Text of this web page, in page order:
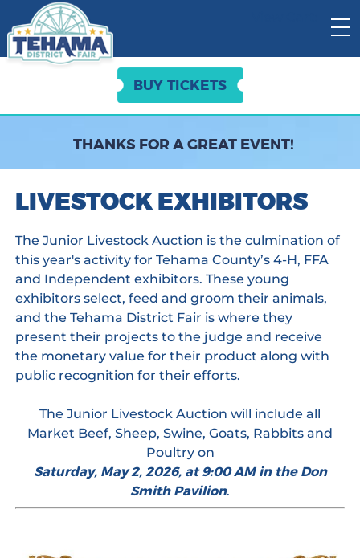
BUY TICKETS
THANKS FOR A GREAT EVENT!
LIVESTOCK EXHIBITORS
The Junior Livestock Auction is the culmination of
this year's activity for Tehama County’s 4-H, FFA
and Independent exhibitors. These young
exhibitors select, feed and groom their animals,
and the Tehama District Fair is where they
present their projects to the judge and receive
the monetary value for their product along with
public recognition for their efforts.
The Junior Livestock Auction will include all
Market Beef, Sheep, Swine, Goats, Rabbits and
Poultry on
Saturday, May 2, 2026, at 9:00 AM in the Don
Smith Pavilion.